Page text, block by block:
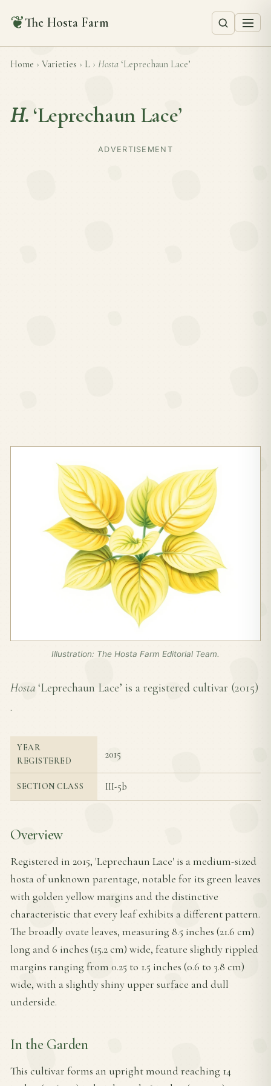
❦The Hosta Farm
Home › Varieties › L › Hosta ‘Leprechaun Lace’
H. ‘Leprechaun Lace’
ADVERTISEMENT
Illustration: The Hosta Farm Editorial Team.
Hosta ‘Leprechaun Lace’ is a registered cultivar (2015)
.
YEAR
REGISTERED
2015
SECTION CLASS III-5b
Overview
Registered in 2015, 'Leprechaun Lace' is a medium-sized
hosta of unknown parentage, notable for its green leaves
with golden yellow margins and the distinctive
characteristic that every leaf exhibits a different pattern.
The broadly ovate leaves, measuring 8.5 inches (21.6 cm)
long and 6 inches (15.2 cm) wide, feature slightly rippled
margins ranging from 0.25 to 1.5 inches (0.6 to 3.8 cm)
wide, with a slightly shiny upper surface and dull
underside.
In the Garden
This cultivar forms an upright mound reaching 14